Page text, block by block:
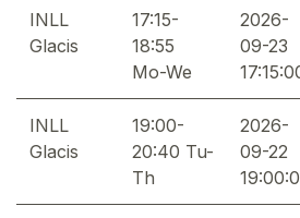
INLL
Glacis
17:15-
18:55
Mo-We
2026-
09-23
INLL
Glacis
19:00-
20:40 Tu-
Th
2026-
09-22